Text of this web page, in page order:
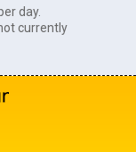
day.
currently